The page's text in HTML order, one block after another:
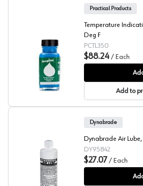
Tempilaq® 350 Degree
Practical Products
Temperature
Deg F
PCTL350
$88.24 / Each
Add to
Dynabrade Air Lube
Dynabrade
Dynabrade Air Lube,
DY95842
$27.07 / Each